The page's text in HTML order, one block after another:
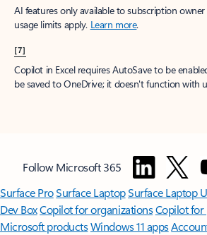
AI features only available to subscription
usage limits apply. Learn more.
[7]
Copilot in Excel requires AutoSave to be
be saved to OneDrive; it doesn't function with
Follow Microsoft 365
Surface ProSurface LaptopSurface Laptop
Dev BoxCopilot for organizationsCopilot for
Microsoft productsWindows 11 apps